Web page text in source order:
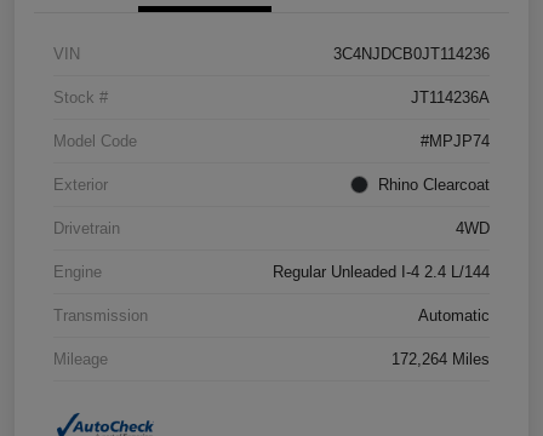
VIN 3C4NJDCB0JT114236
Stock # JT114236A
Model Code #MPJP74
Exterior Rhino Clearcoat
Drivetrain 4WD
Engine Regular Unleaded I-4 2.4 L/144
Transmission Automatic
Mileage 172,264 Miles